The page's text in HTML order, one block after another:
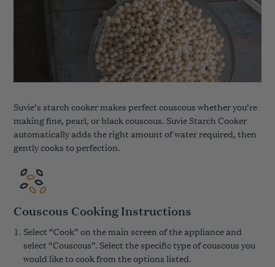
Suvie’s starch cooker makes perfect couscous whether you’re
making fine, pearl, or black couscous. Suvie Starch Cooker
automatically adds the right amount of water required, then
gently cooks to perfection.
Couscous Cooking Instructions
Select “Cook” on the main screen of the appliance and
select “Couscous”. Select the specific type of couscous you
would like to cook from the options listed.